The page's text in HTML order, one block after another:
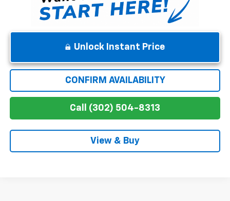
Unlock Instant Price
CONFIRM AVAILABILITY
Call (302) 504-8313
View & Buy